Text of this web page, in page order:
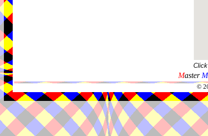
Master M
©